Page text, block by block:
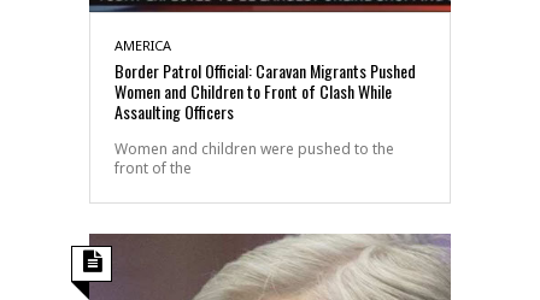
AMERICA
Border Patrol Official: Caravan Migrants Pushed
Women and Children to Front of Clash While
Assaulting Officers
Women and children were pushed to the
front of the